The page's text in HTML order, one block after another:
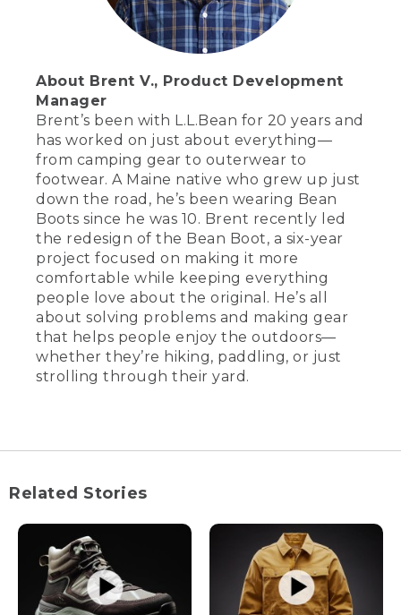
About Brent V., Product Development
Manager
Brent’s been with L.L.Bean for 20 years and
has worked on just about everything—
from camping gear to outerwear to
footwear. A Maine native who grew up just
down the road, he’s been wearing Bean
Boots since he was 10. Brent recently led
the redesign of the Bean Boot, a six-year
project focused on making it more
comfortable while keeping everything
people love about the original. He’s all
about solving problems and making gear
that helps people enjoy the outdoors—
whether they’re hiking, paddling, or just
strolling through their yard.
Related Stories